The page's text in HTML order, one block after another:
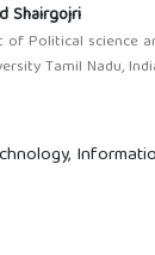
Shairgojri
of Political science
Tamil Nadu,